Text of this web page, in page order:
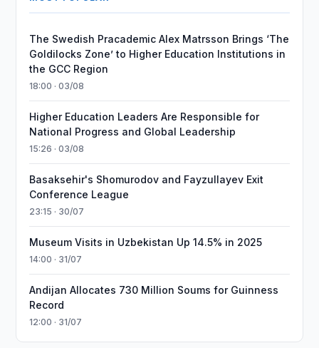
The Swedish Pracademic Alex Matrsson Brings ‘The
Goldilocks Zone’ to Higher Education Institutions in
the GCC Region
18:00 · 03/08
Higher Education Leaders Are Responsible for
National Progress and Global Leadership
15:26 · 03/08
Basaksehir's Shomurodov and Fayzullayev Exit
Conference League
23:15 · 30/07
Museum Visits in Uzbekistan Up 14.5% in 2025
14:00 · 31/07
Andijan Allocates 730 Million Soums for Guinness
Record
12:00 · 31/07